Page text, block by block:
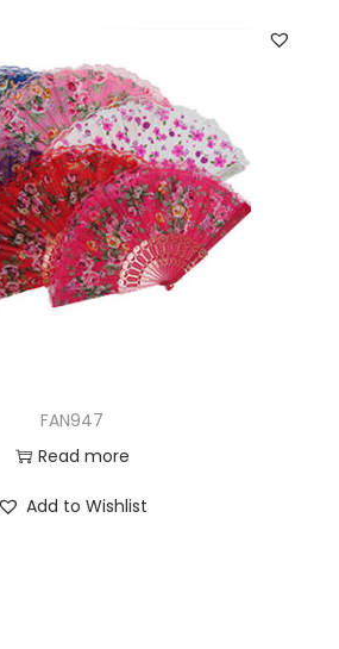
FAN947
Read more
Add to Wishlist